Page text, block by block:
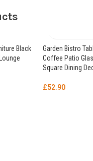
Black
Garden Bistro
Coffee Patio
Square Dining
£52.90